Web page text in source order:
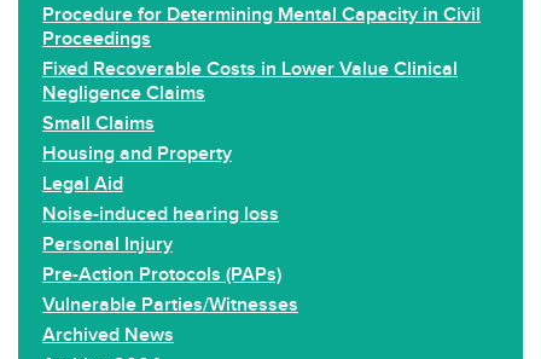
Procedure for Determining Mental Capacity in Civil
Proceedings
Fixed Recoverable Costs in Lower Value Clinical
Negligence Claims
Small Claims
Housing and Property
Legal Aid
Noise-induced hearing loss
Personal Injury
Pre-Action Protocols (PAPs)
Vulnerable Parties/Witnesses
Archived News